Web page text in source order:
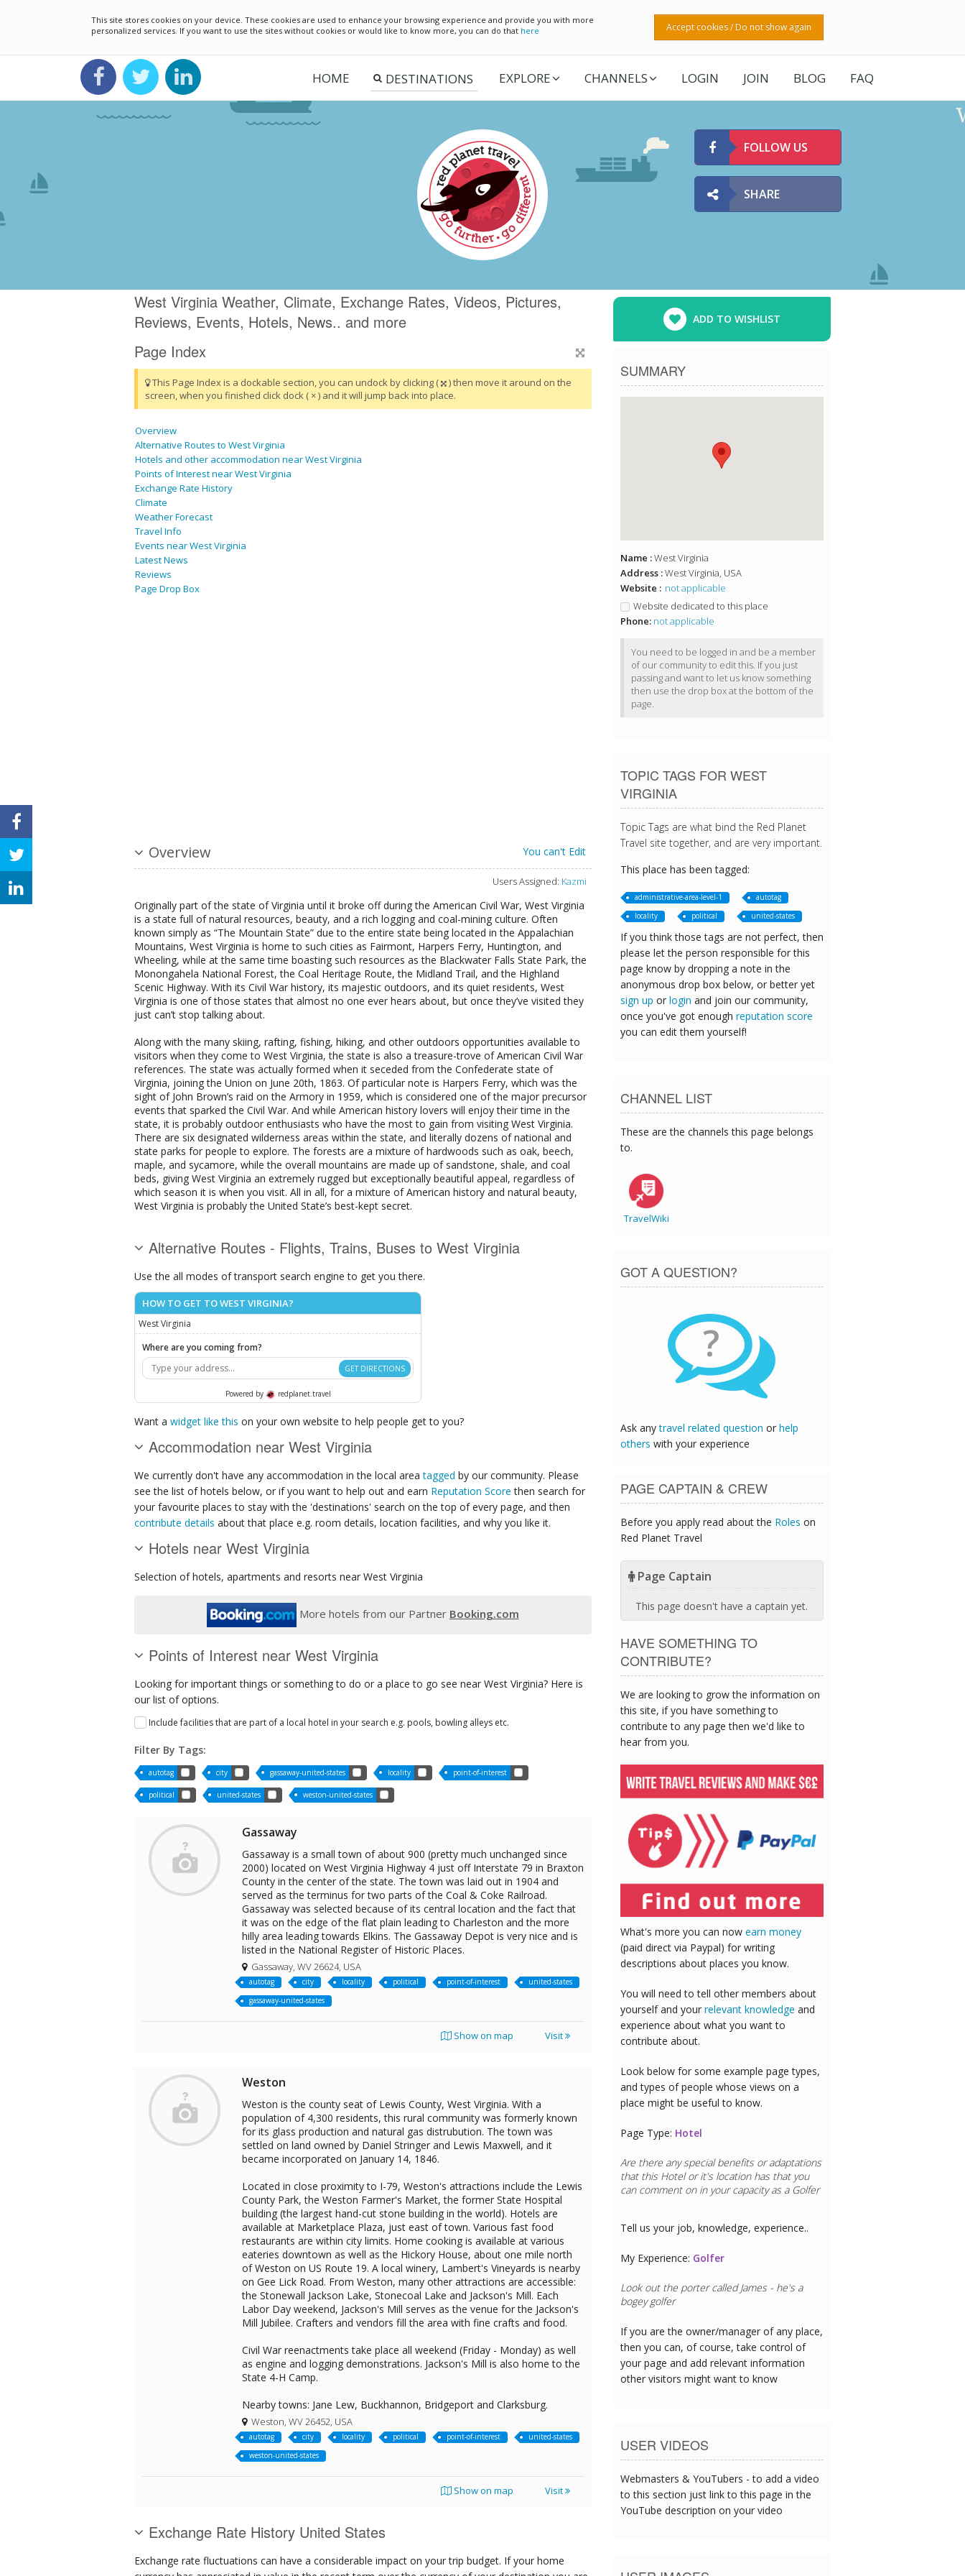
This site stores cookies on your device. These cookies are used to enhance your browsing experience and provide you with more
personalized services. If you want to use the sites without cookies or would like to know more, you can do that here Accept cookies / Do not show again
HOME EXPLORE CHANNELS LOGIN JOIN BLOG FAQ
FOLLOW US
SHARE
West Virginia Weather, Climate, Exchange Rates, Videos, Pictures,
Reviews, Events, Hotels, News.. and more
Page Index
This Page Index is a dockable section, you can undock by clicking (
) then move it around on the
screen, when you finished click dock ( × ) and it will jump back into place.
Overview
Alternative Routes to West Virginia
Hotels and other accommodation near West Virginia
Points of Interest near West Virginia
Exchange Rate History
Climate
Weather Forecast
Travel Info
Events near West Virginia
Latest News
Reviews
Page Drop Box
Overview You can't Edit
Users Assigned: Kazmi
Originally part of the state of Virginia until it broke off during the American Civil War, West Virginia
is a state full of natural resources, beauty, and a rich logging and coal-mining culture. Often
known simply as “The Mountain State” due to the entire state being located in the Appalachian
Mountains, West Virginia is home to such cities as Fairmont, Harpers Ferry, Huntington, and
Wheeling, while at the same time boasting such resources as the Blackwater Falls State Park, the
Monongahela National Forest, the Coal Heritage Route, the Midland Trail, and the Highland
Scenic Highway. With its Civil War history, its majestic outdoors, and its quiet residents, West
Virginia is one of those states that almost no one ever hears about, but once they’ve visited they
just can’t stop talking about.
Along with the many skiing, rafting, fishing, hiking, and other outdoors opportunities available to
visitors when they come to West Virginia, the state is also a treasure-trove of American Civil War
references. The state was actually formed when it seceded from the Confederate state of
Virginia, joining the Union on June 20th, 1863. Of particular note is Harpers Ferry, which was the
sight of John Brown’s raid on the Armory in 1959, which is considered one of the major precursor
events that sparked the Civil War. And while American history lovers will enjoy their time in the
state, it is probably outdoor enthusiasts who have the most to gain from visiting West Virginia.
There are six designated wilderness areas within the state, and literally dozens of national and
state parks for people to explore. The forests are a mixture of hardwoods such as oak, beech,
maple, and sycamore, while the overall mountains are made up of sandstone, shale, and coal
beds, giving West Virginia an extremely rugged but exceptionally beautiful appeal, regardless of
which season it is when you visit. All in all, for a mixture of American history and natural beauty,
West Virginia is probably the United State’s best-kept secret.
Alternative Routes - Flights, Trains, Buses to West Virginia
Use the all modes of transport search engine to get you there.
HOW TO GET TO WEST VIRGINIA?
West Virginia
Where are you coming from?
GET DIRECTIONS
Powered by redplanet.travel
Want a widget like this on your own website to help people get to you?
Accommodation near West Virginia
We currently don't have any accommodation in the local areatagged by our community. Please
see the list of hotels below, or if you want to help out and earn Reputation Score then search for
your favourite places to stay with the 'destinations' search on the top of every page, and then
contribute details about that place e.g. room details, location facilities, and why you like it.
Hotels near West Virginia
Selection ofhotels, apartments and resorts near West Virginia
More hotels from our Partner Booking.com
Points of Interest near West Virginia
Looking for important things or something to do or a place to go see near West Virginia? Here is
our list of options.
Include facilities that are part of a local hotel in your search e.g. pools, bowling alleys etc.
Filter By Tags:
autotag city gassaway-united-states locality point-of-interest
political united-states weston-united-states
Gassaway
Gassaway is a small town of about 900 (pretty much unchanged since
2000) located on West Virginia Highway 4 just off Interstate 79 in Braxton
County in the center of the state. The town was laid out in 1904 and
served as the terminus for two parts of the Coal & Coke Railroad.
Gassaway was selected because of its central location and the fact that
it was on the edge of the flat plain leading to Charleston and the more
hilly area leading towards Elkins. The Gassaway Depot is very nice and is
listed in the National Register of Historic Places.
Gassaway, WV 26624, USA
autotag city locality political point-of-interest
united-states
gassaway-united-states
Show on map Visit
Weston
Weston is the county seat of Lewis County, West Virginia. With a
population of 4,300 residents, this rural community was formerly known
for its glass production and natural gas distrubution. The town was
settled on land owned by Daniel Stringer and Lewis Maxwell, and it
became incorporated on January 14, 1846.
Located in close proximity to I-79, Weston's attractions include the Lewis
County Park, the Weston Farmer's Market, the former State Hospital
building (the largest hand-cut stone building in the world). Hotels are
available at Marketplace Plaza, just east of town. Various fast food
restaurants are within city limits. Home cooking is available at various
eateries downtown as well as the Hickory House, about one mile north
of Weston on US Route 19. A local winery, Lambert's Vineyards is nearby
on Gee Lick Road. From Weston, many other attractions are accessible:
the Stonewall Jackson Lake, Stonecoal Lake and Jackson's Mill. Each
Labor Day weekend, Jackson's Mill serves as the venue for the Jackson's
Mill Jubilee. Crafters and vendors fill the area with fine crafts and food.
Civil War reenactments take place all weekend (Friday - Monday) as well
as engine and logging demonstrations. Jackson's Mill is also home to the
State 4-H Camp.
Nearby towns: Jane Lew, Buckhannon, Bridgeport and Clarksburg.
Weston, WV 26452, USA
autotag city locality political point-of-interest
united-states
weston-united-states
Show on map Visit
Exchange Rate History United States
Exchange rate fluctuations can have a considerable impact on your trip budget. If your home
ADD TO WISHLIST
SUMMARY
Name :West Virginia
Address :West Virginia, USA
Website : not applicable
Website dedicated to this place
Phone: not applicable
You need to be logged in and be a member
of our community to edit this. If you just
passing and want to let us know something
then use the drop box at the bottom of the
page.
TOPIC TAGS FOR WEST
VIRGINIA
Topic Tags are what bind the Red Planet
Travel site together, and are very important.
This place has been tagged:
administrative-area-level-1
autotag
locality
political united-states
If you think those tags are not perfect, then
please let the person responsible for this
page know by dropping a note in the
anonymous drop box below, or better yet
sign up or login and join our community,
once you've got enough reputation score
you can edit them yourself!
CHANNEL LIST
These are the channels this page belongs
to.
TravelWiki
GOT A QUESTION?
?
Ask anytravel related question or help
others with your experience
PAGE CAPTAIN & CREW
Before you apply read about the Roles on
Red Planet Travel
Page Captain
This page doesn't have a captain yet.
HAVE SOMETHING TO
CONTRIBUTE?
We are looking to grow the information on
this site, if you have something to
contribute to any page then we'd like to
hear from you.
What's more you can now earn money
(paid direct via Paypal) for writing
descriptions about places you know.
You will need to tell other members about
yourself and your relevant knowledge and
experience about what you want to
contribute about.
Look below for some example page types,
and types of people whose views on a
place might be useful to know.
Page Type: Hotel
Are there any special benefits or adaptations
that this Hotelor it's location has that you
can comment on in your capacity as a
Tell us your job, knowledge, experience..
My Experience: Restaurant Chef
The seafood is exceptional - I could tell this
was today's catch served up at lunch.
If you are the owner/manager of any place,
then you can, of course, take control of
your page and add relevant information
other visitors might want to know
USER VIDEOS
Webmasters & YouTubers - to add a video
to this section just link to this page in the
YouTube description on your video